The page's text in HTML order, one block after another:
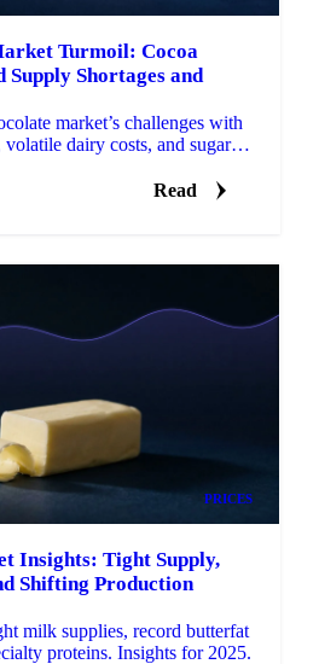
Turmoil: Cocoa
Supply Shortages and
market’s challenges with
dairy costs, and sugar
Read
PRICES
Insights: Tight Supply,
Shifting Production
milk supplies, record butterfat
proteins. Insights for 2025.